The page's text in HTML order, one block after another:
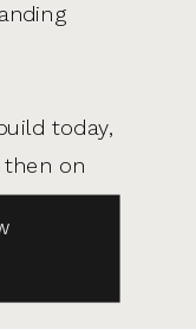
today,
on